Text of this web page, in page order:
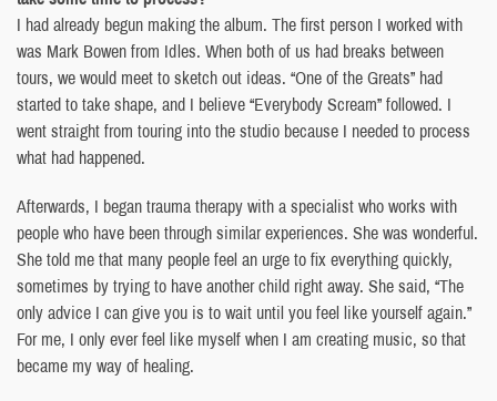
I had already begun making the album. The first person I worked with
was Mark Bowen from Idles. When both of us had breaks between
tours, we would meet to sketch out ideas. “One of the Greats” had
started to take shape, and I believe “Everybody Scream” followed. I
went straight from touring into the studio because I needed to process
what had happened.
Afterwards, I began trauma therapy with a specialist who works with
people who have been through similar experiences. She was wonderful.
She told me that many people feel an urge to fix everything quickly,
sometimes by trying to have another child right away. She said, “The
only advice I can give you is to wait until you feel like yourself again.”
For me, I only ever feel like myself when I am creating music, so that
became my way of healing.